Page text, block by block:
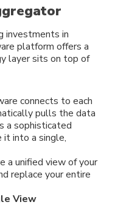
investments in
platform offers a
layer sits on top of
connects to each
pulls the data
a sophisticated
it into a single,
a unified view of your
replace your entire
View